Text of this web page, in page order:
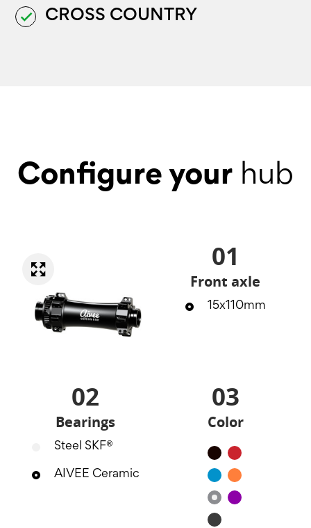
done CROSS COUNTRY
Configure your hub
01
Front axle
15x110mm
02
Bearings
Steel SKF®
AIVEE Ceramic
03
Color
BlackRed
BlueOrange
SilverPurple
Noir